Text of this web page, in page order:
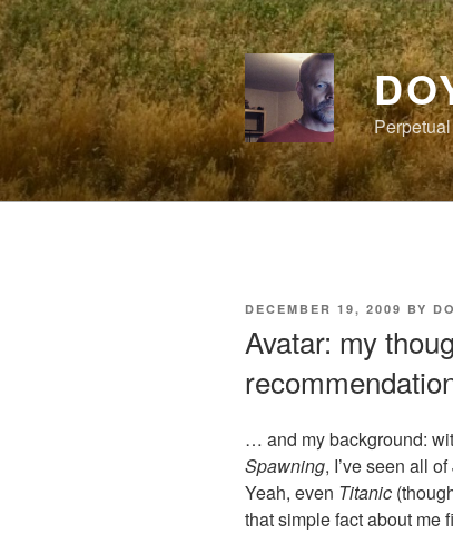
Skip
to
content
POSTED
DECEMBER 19, 2009 BY
Avatar: my
… and my background:
Spawning, I’ve seen all
Yeah, even Titanic
that simple fact about me